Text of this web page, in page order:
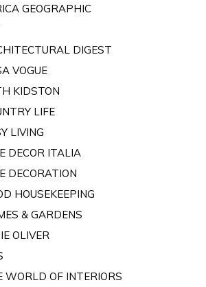
GEOGRAPHIC
DIGEST
VOGUE
KIDSTON
LIFE
LIVING
DECOR ITALIA
DECORATION
HOUSEKEEPING
& GARDENS
OLIVER
WORLD OF INTERIORS